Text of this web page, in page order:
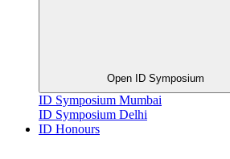
Open ID Symposium
ID Symposium Mumbai
ID Symposium Delhi
ID Honours